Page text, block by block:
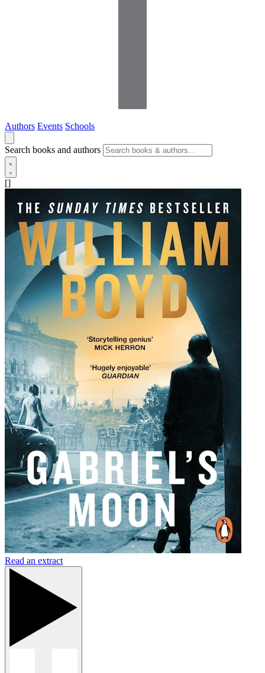
Authors Events Schools
Search books and authors
[]
Read an extract